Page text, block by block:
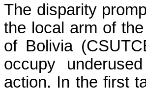
The disparity
the local arm of
of Bolivia
occupy
action. In the first